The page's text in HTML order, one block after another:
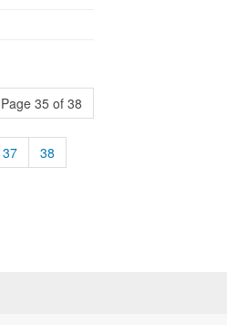
Page 35 of 38
37 38